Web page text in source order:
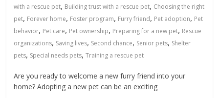
with a rescue pet, Building trust with a rescue pet, Choosing the right
pet, Forever home, Foster program, Furry friend, Pet adoption, Pet
behavior, Pet care, Pet ownership, Preparing for a new pet, Rescue
organizations, Saving lives, Second chance, Senior pets, Shelter
pets, Special needs pets,Training a rescue pet
Are you ready to welcome a new furry friend into your
home? Adopting a new pet can be an exciting